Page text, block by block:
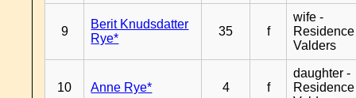
9
Berit Knudsdatter
Rye*
35 f
wife -
Residence
Valders
10 Anne Rye* 4 f
daughter -
Residence